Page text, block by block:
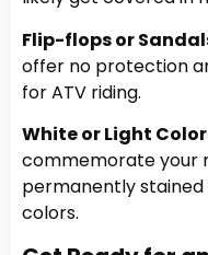
Flip-flops or
offer no protection
for ATV riding.
White or Light
commemorate your
permanently
colors.